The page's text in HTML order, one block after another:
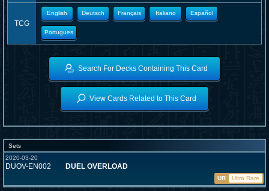
TCG
English Deutsch Français Italiano Español
Portugues
Search For Decks Containing This Card
View Cards Related to This Card
Sets
2020-03-20
DUOV-EN002 DUEL OVERLOAD
UR Ultra Rare